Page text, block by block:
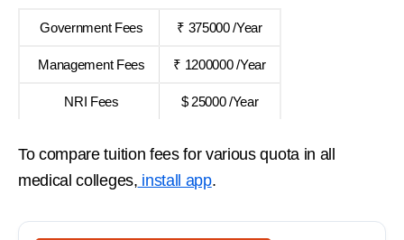
Government Fees ₹ 375000 /Year
Management Fees ₹ 1200000 /Year
NRI Fees $ 25000 /Year
To compare tuition fees for various quota in all
medical colleges, install app.